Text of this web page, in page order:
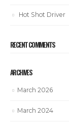
Hot Shot Driver
RECENT COMMENTS
ARCHIVES
March 2026
March 2024